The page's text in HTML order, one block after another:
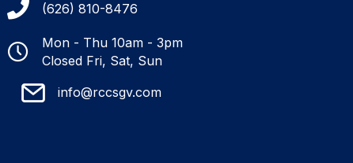
(626) 810-8476
Mon - Thu 10am - 3pm
Closed Fri, Sat, Sun
info@rccsgv.com